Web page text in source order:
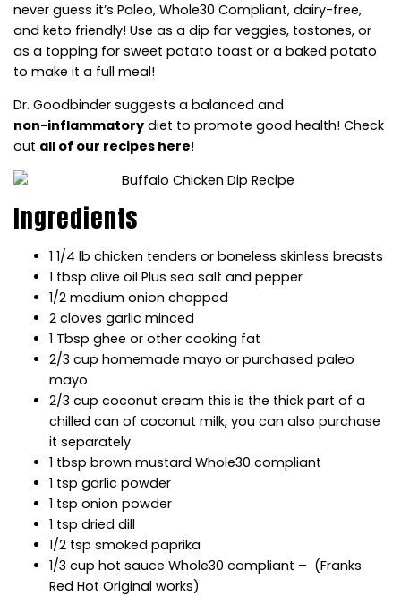
never guess it’s Paleo, Whole30 Compliant, dairy-free,
and keto friendly! Use as a dip for veggies, tostones, or
as a topping for sweet potato toast or a baked potato
to make it a full meal!
Dr. Goodbinder suggests a balanced and
non-inflammatory diet to promote good health! Check
out all of our recipes here!
Ingredients
1 1/4 lb chicken tenders or boneless skinless breasts
1 tbsp olive oil Plus sea salt and pepper
1/2 medium onion chopped
2 cloves garlic minced
1 Tbsp ghee or other cooking fat
2/3 cup homemade mayo or purchased paleo
mayo
2/3 cup coconut cream this is the thick part of a
chilled can of coconut milk, you can also purchase
it separately.
1 tbsp brown mustard Whole30 compliant
1 tsp garlic powder
1 tsp onion powder
1 tsp dried dill
1/2 tsp smoked paprika
1/3 cup hot sauce Whole30 compliant – (Franks
Red Hot Original works)